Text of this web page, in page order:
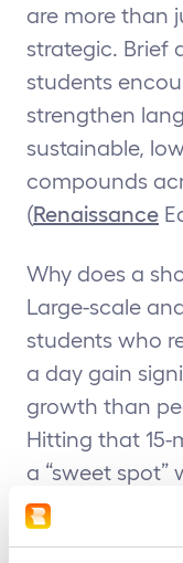
are more than
strategic. Brief
students
strengthen
sustainable,
compounds
(Renaissance
Why does a
Large-scale
students who
a day gain
growth than
Hitting that 15-
a “sweet
correlates with
development.